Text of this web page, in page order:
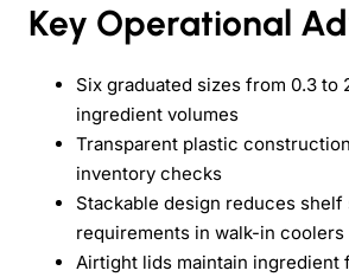
Key Operational
Six graduated sizes from 0.3 to
ingredient volumes
Transparent plastic
inventory checks
Stackable design reduces shelf
requirements in walk-in coolers
Airtight lids maintain ingredient